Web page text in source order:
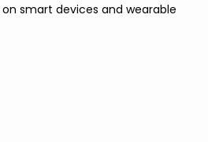
smart devices and wearable